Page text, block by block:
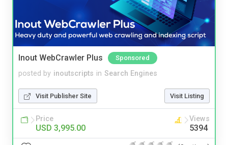
Inout WebCrawler Plus Sponsored
posted by inoutscripts in Search Engines
Visit Publisher Site Visit Listing
Price
USD 3,995.00
Views
5394